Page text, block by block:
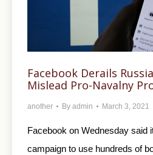
Facebook Derails
Mislead Pro-Navalny
another By admin March 3, 2021
Facebook on Wednesday said
campaign to use hundreds of